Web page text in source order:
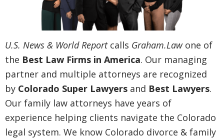
U.S. News & World Reportcalls Graham.Lawone of
the Best Law Firms in America. Our managing
partner and multiple attorneys are recognized
by Colorado Super Lawyers and Best Lawyers.
Our family law attorneys have years of
experience helping clients navigate the Colorado
legal system. We know Colorado divorce & family